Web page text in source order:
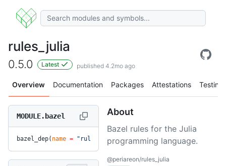
rules_julia
0.5.0 Latest published 4.2mo ago
Overview Documentation Packages Attestations Testing
MODULE.bazel
bazel_dep( name = "rules_julia", version = "0.5.0")
About
Bazel rules for the Julia
programming language.
@periareon/rules_julia